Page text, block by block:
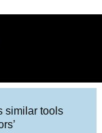
similar tools